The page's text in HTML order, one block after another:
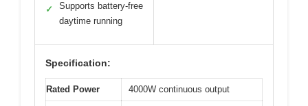
✓
Supports battery-free
daytime running
Specification:
Rated Power 4000W continuous output